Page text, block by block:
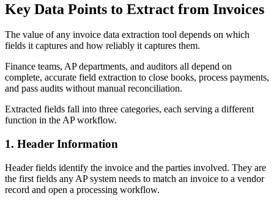
Key Data Points to Extract from Invoices
The value of any invoice data extraction tool depends on which
fields it captures and how reliably it captures them.
Finance teams, AP departments, and auditors all depend on
complete, accurate field extraction to close books, process payments,
and pass audits without manual reconciliation.
Extracted fields fall into three categories, each serving a different
function in the AP workflow.
1. Header Information
Header fields identify the invoice and the parties involved. They are
the first fields any AP system needs to match an invoice to a vendor
record and open a processing workflow.